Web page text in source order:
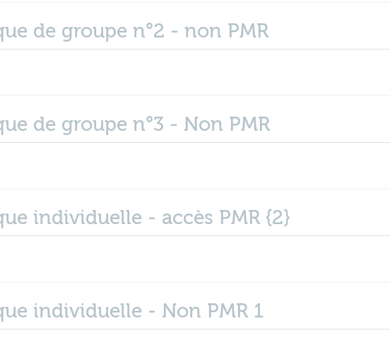
de groupe n°2 - non PMR
de groupe n°3 - Non PMR
individuelle - accès PMR {2}
individuelle - Non PMR 1